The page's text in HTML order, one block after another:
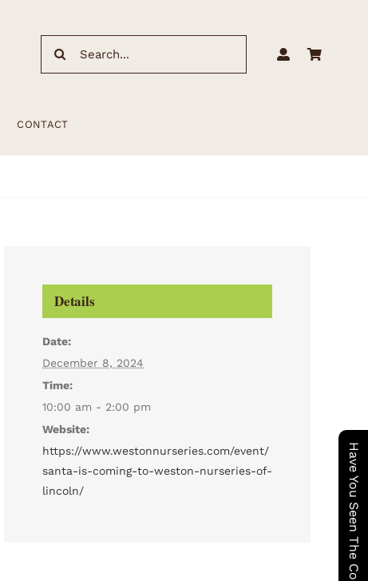
Search
CONTACT
Details
Date:
December 8, 2024
Time:
10:00 am - 2:00 pm
Website:
https://www.westonnurseries.com/event/
santa-is-coming-to-weston-nurseries-of-
lincoln/